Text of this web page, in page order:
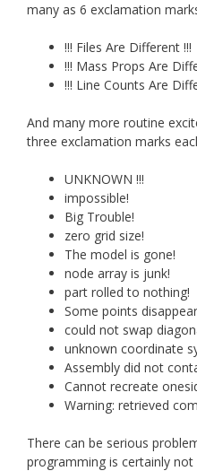
many as 6 exclamation
!!! Files Are Different !!!
!!! Mass Props Are
!!! Line Counts Are
And many more routine
three exclamation marks
UNKNOWN !!!
impossible!
Big Trouble!
zero grid size!
The model is gone!
node array is junk!
part rolled to nothing!
Some points
could not swap
unknown coordinate
Assembly did not
Cannot recreate
Warning: retrieved
There can be serious
programming is certainly